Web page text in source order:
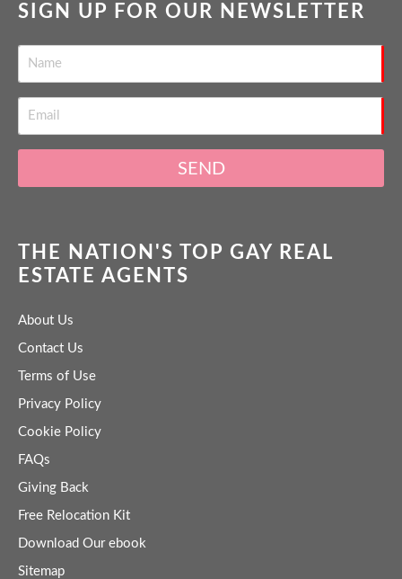
SIGN UP FOR OUR NEWSLETTER
SEND
THE NATION'S TOP GAY REAL
ESTATE AGENTS
About Us
Contact Us
Terms of Use
Privacy Policy
Cookie Policy
FAQs
Giving Back
Free Relocation Kit
Download Our ebook
Sitemap